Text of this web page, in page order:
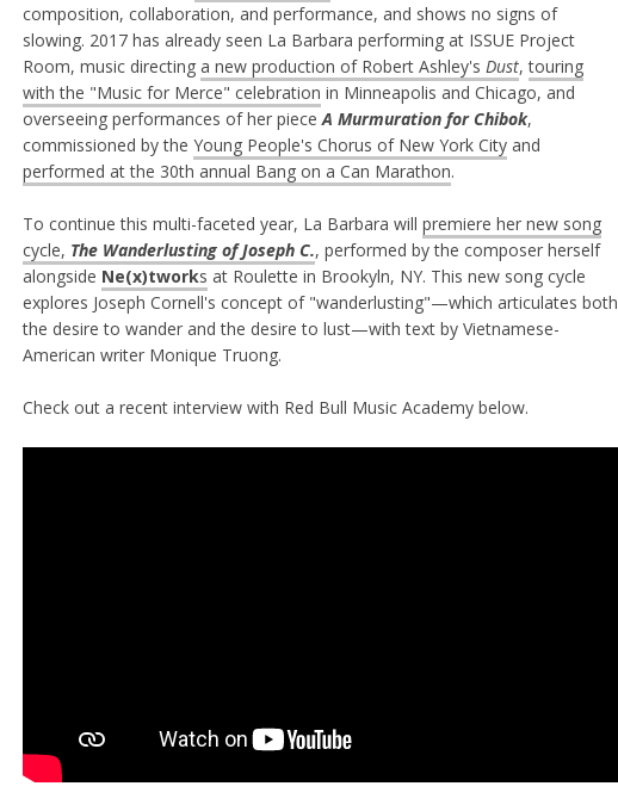
composition, collaboration, and performance, and shows no signs of
slowing. 2017 has already seen La Barbara performing at ISSUE Project
Room, music directing a new production of Robert Ashley's Dust,touring
with the "Music for Merce" celebration in Minneapolis and Chicago, and
overseeing performances of her piece A Murmuration for Chibok,
commissioned by the Young People's Chorus of New York City and
performed at the 30th annual Bang on a Can Marathon.
To continue this multi-faceted year, La Barbara will premiere her new song
cycle, The Wanderlusting of Joseph C., performed by the composer herself
alongside Ne(x)tworks at Roulette in Brookyln, NY. This new song cycle
explores Joseph Cornell's concept of "wanderlusting"—which articulates both
the desire to wander and the desire to lust—with text by Vietnamese-
American writer Monique Truong.
Check out a recent interview with Red Bull Music Academy below.